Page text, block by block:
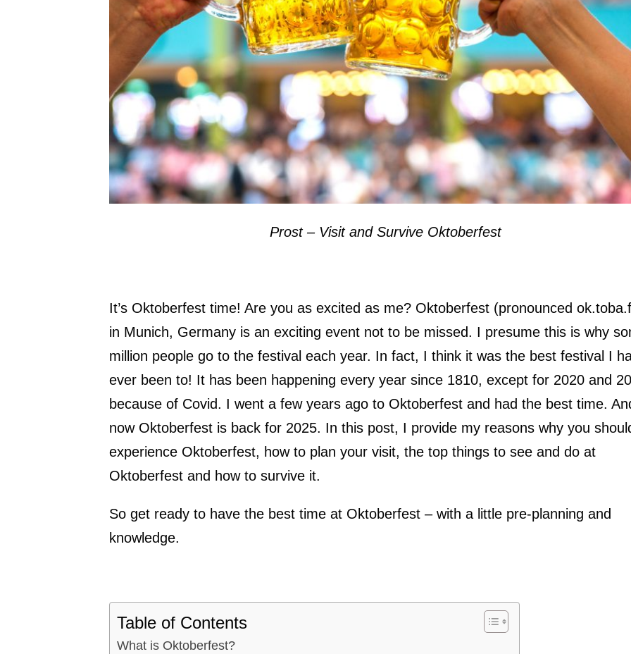
Prost – Visit and Survive Oktoberfest
It’s Oktoberfest time! Are you as excited as me? Oktoberfest (pronounced
in Munich, Germany is an exciting event not to be missed. I presume this is why
million people go to the festival each year. In fact, I think it was the best festival I
ever been to! It has been happening every year since 1810, except for 2020 and
because of Covid. I went a few years ago to Oktoberfest and had the best time.
now Oktoberfest is back for 2025. In this post, I provide my reasons why you
experience Oktoberfest, how to plan your visit, the top things to see and do at
Oktoberfest and how to survive it.
So get ready to have the best time at Oktoberfest – with a little pre-planning and
knowledge.
Table of Contents
What is Oktoberfest?